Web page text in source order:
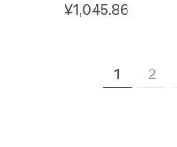
¥1,045.86
1 2